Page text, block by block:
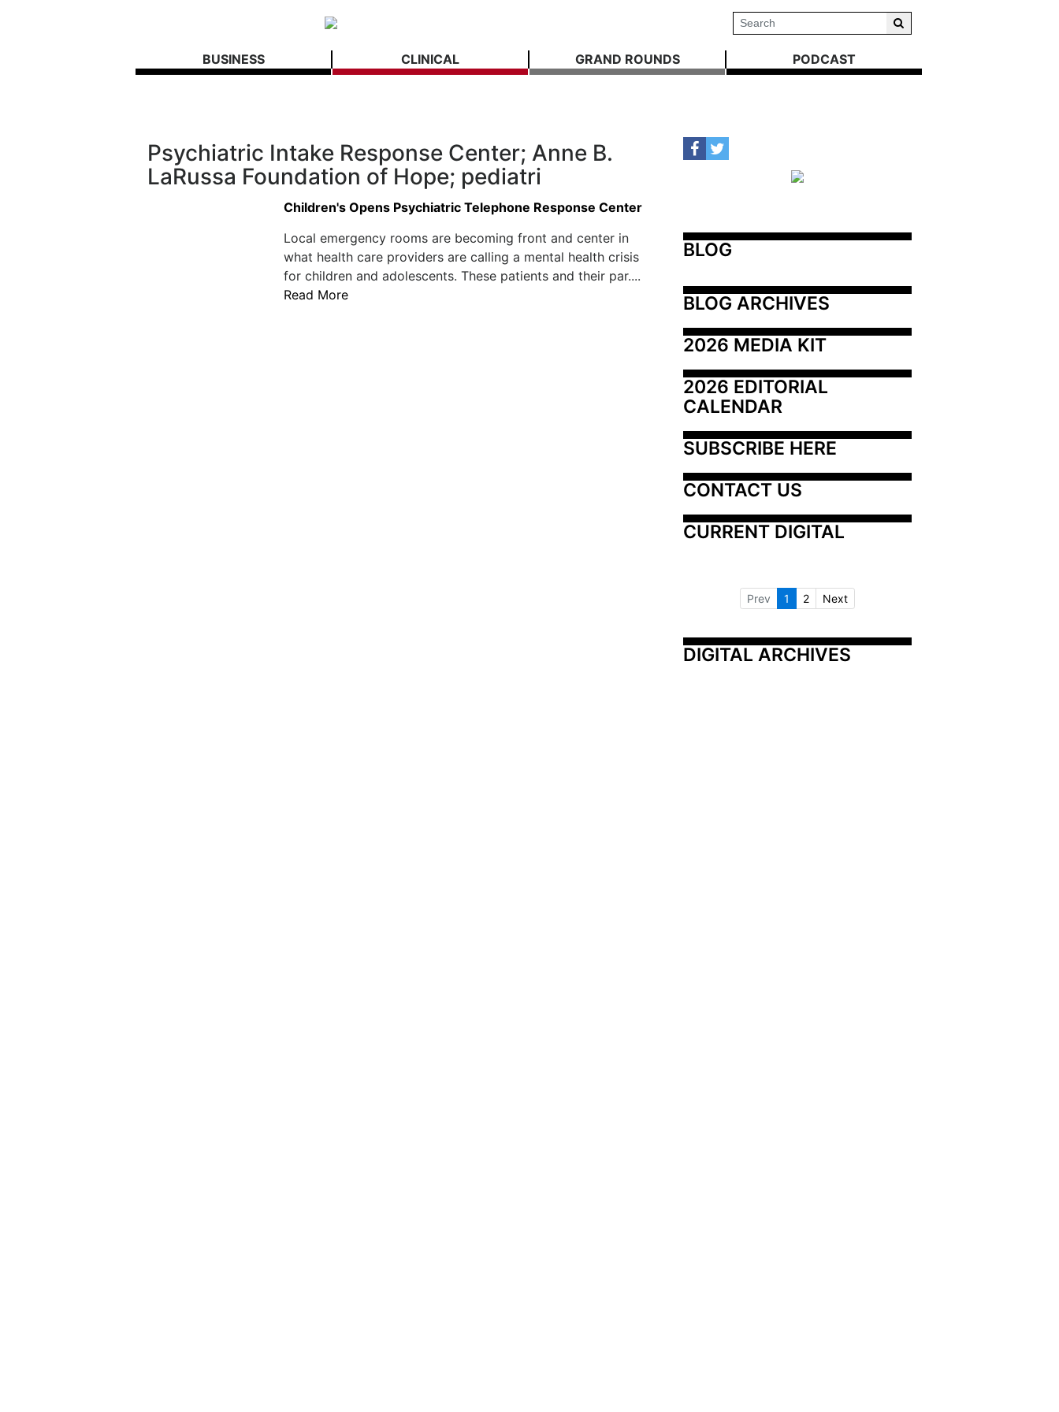
BUSINESS CLINICAL GRAND ROUNDS PODCAST
Psychiatric Intake Response Center; Anne B.
LaRussa Foundation of Hope; pediatri
Children's Opens Psychiatric Telephone Response Center
Local emergency rooms are becoming front and center in
what health care providers are calling a mental health crisis
for children and adolescents. These patients and their par....
Read More
BLOG
BLOG ARCHIVES
2026 MEDIA KIT
2026 EDITORIAL
CALENDAR
SUBSCRIBE HERE
CONTACT US
CURRENT DIGITAL
Prev 1 2 Next
DIGITAL ARCHIVES